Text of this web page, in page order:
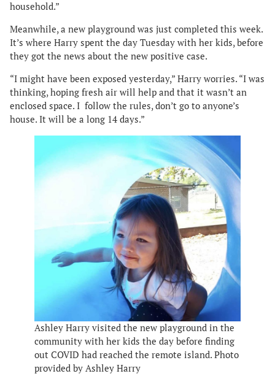
household.”
Meanwhile, a new playground was just completed this week.
It’s where Harry spent the day Tuesday with her kids, before
they got the news about the new positive case.
“I might have been exposed yesterday,” Harry worries. “I was
thinking, hoping fresh air will help and that it wasn’t an
enclosed space. I follow the rules, don’t go to anyone’s
house. It will be a long 14 days.”
Ashley Harry visited the new playground in the
community with her kids the day before finding
out COVID had reached the remote island. Photo
provided by Ashley Harry